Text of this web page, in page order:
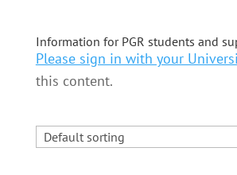
Information for PGR students and
Please sign in with your
this content.